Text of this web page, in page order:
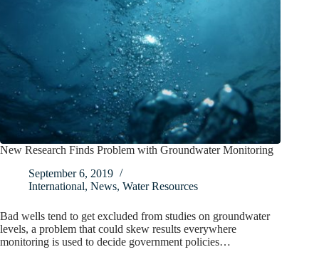
New Research Finds Problem with Groundwater Monitoring
September 6, 2019
International, News, Water Resources
Bad wells tend to get excluded from studies on groundwater
levels, a problem that could skew results everywhere
monitoring is used to decide government policies…